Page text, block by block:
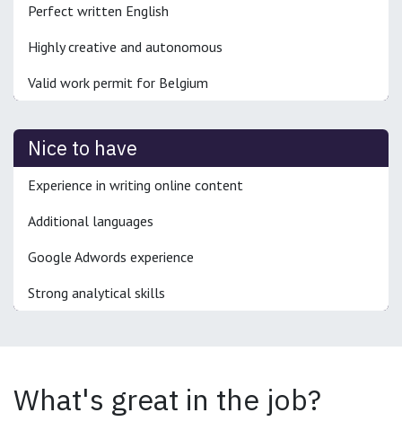
Perfect written English
Highly creative and autonomous
Valid work permit for Belgium
Nice to have
Experience in writing online content
Additional languages
Google Adwords experience
Strong analytical skills
What's great in the job?